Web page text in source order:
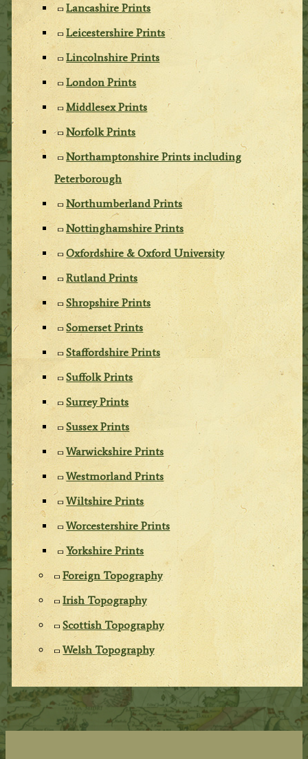
Lancashire Prints
Leicestershire Prints
Lincolnshire Prints
London Prints
Middlesex Prints
Norfolk Prints
Northamptonshire Prints including
Peterborough
Northumberland Prints
Nottinghamshire Prints
Oxfordshire & Oxford University
Rutland Prints
Shropshire Prints
Somerset Prints
Staffordshire Prints
Suffolk Prints
Surrey Prints
Sussex Prints
Warwickshire Prints
Westmorland Prints
Wiltshire Prints
Worcestershire Prints
Yorkshire Prints
Foreign Topography
Irish Topography
Scottish Topography
Welsh Topography